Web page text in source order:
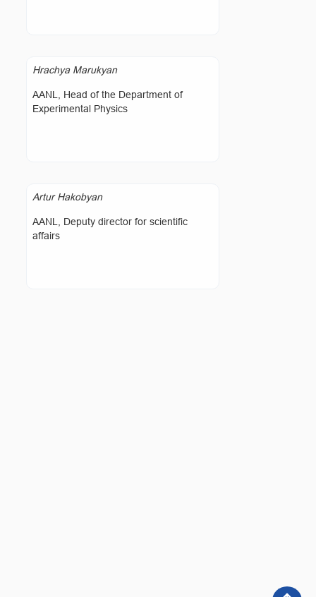
Hrachya Marukyan
AANL, Head of the Department of
Experimental Physics
Artur Hakobyan
AANL, Deputy director for scientific
affairs